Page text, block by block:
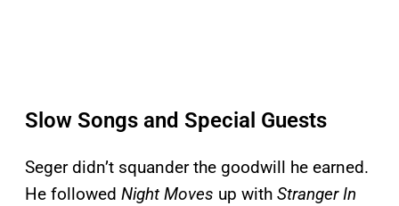
Slow Songs and Special Guests
Seger didn’t squander the goodwill he earned.
He followed Night Moves up with Stranger In